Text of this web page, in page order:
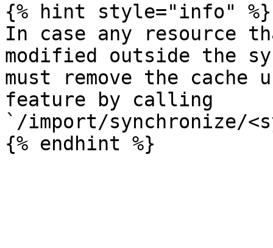
{% hint style="info" %}
In case any resource
modified outside the
must remove the cache
feature by calling
`/import/synchronize/